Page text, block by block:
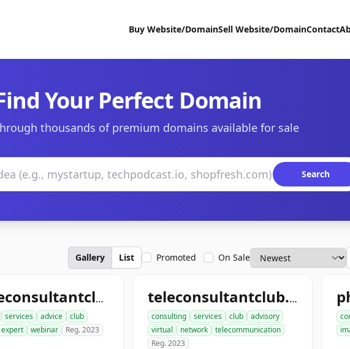
Buy Website/DomainSell Website/DomainContact
Your Perfect Domain
thousands of premium domains available for sale
Search
Gallery List Promoted On Sale
onlineconsultantclub.com
services advice
club
expert webinar Reg. 2023
teleconsultantclub.com
consulting services club
advisory
virtual
network
telecommunication
Reg. 2023